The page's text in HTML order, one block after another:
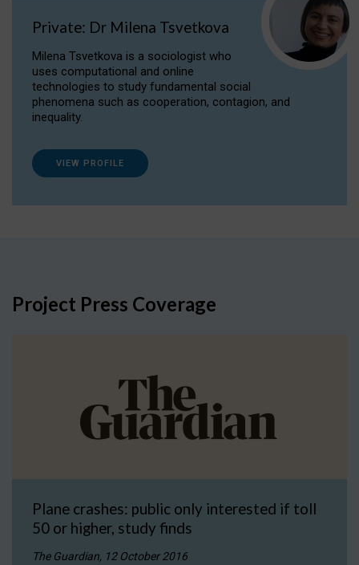
Private: Dr Milena Tsvetkova
Milena Tsvetkova is a sociologist who
uses computational and online
technologies to study fundamental social
phenomena such as cooperation, contagion, and
inequality.
VIEW PROFILE
Project Press Coverage
Plane crashes: public only interested if toll
50 or higher, study finds
The Guardian, 12 October 2016